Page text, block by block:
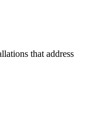
that address